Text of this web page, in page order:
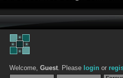
Welcome,Guest. Please login or